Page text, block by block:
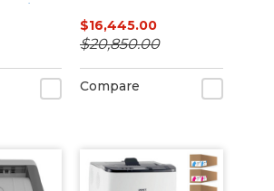
$16,445.00
$20,850.00
Compare